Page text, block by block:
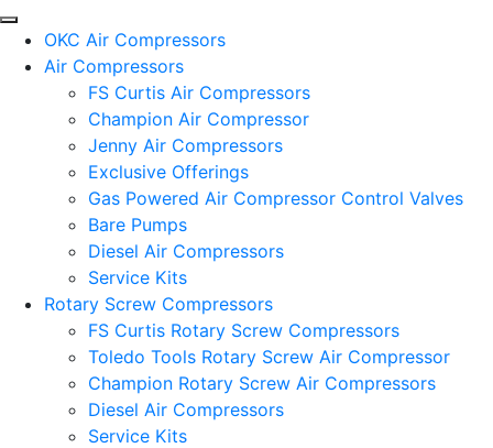
OKC Air Compressors
Air Compressors
FS Curtis Air Compressors
Champion Air Compressor
Jenny Air Compressors
Exclusive Offerings
Gas Powered Air Compressor Control Valves
Bare Pumps
Diesel Air Compressors
Service Kits
Rotary Screw Compressors
FS Curtis Rotary Screw Compressors
Toledo Tools Rotary Screw Air Compressor
Champion Rotary Screw Air Compressors
Diesel Air Compressors
Service Kits